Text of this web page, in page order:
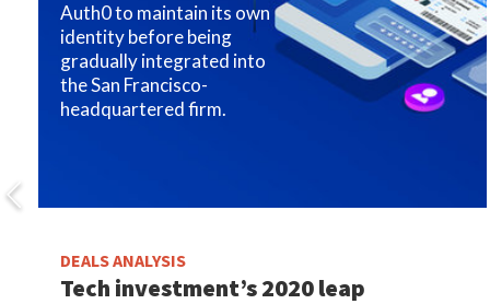
Auth0 to maintain its own
identity before being
gradually integrated into
the San Francisco-
headquartered firm.
DEALS ANALYSIS
Tech investment’s 2020 leap